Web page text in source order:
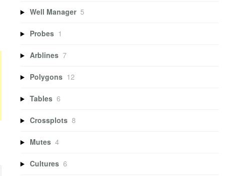
Well Manager 5
Probes 1
Arblines 7
Polygons 12
Tables 6
Crossplots 8
Mutes 4
Cultures 6